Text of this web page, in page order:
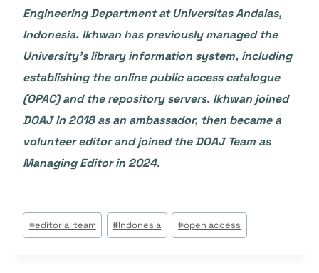
Engineering Department at Universitas Andalas,
Indonesia. Ikhwan has previously managed the
University’s library information system, including
establishing the online public access catalogue
(OPAC) and the repository servers. Ikhwan joined
DOAJ in 2018 as an ambassador, then became a
volunteer editor and joined the DOAJ Team as
Managing Editor in 2024.
Étiquettes
de
#editorial team #Indonesia #open access